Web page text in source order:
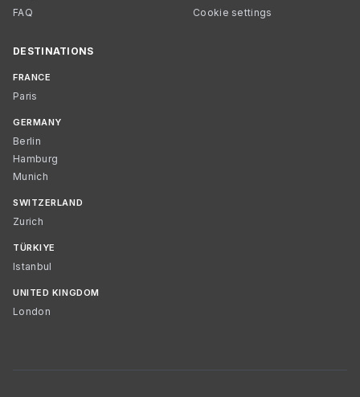
FAQ
Cookie settings
DESTINATIONS
FRANCE
Paris
GERMANY
Berlin
Hamburg
Munich
SWITZERLAND
Zurich
TÜRKIYE
Istanbul
UNITED KINGDOM
London